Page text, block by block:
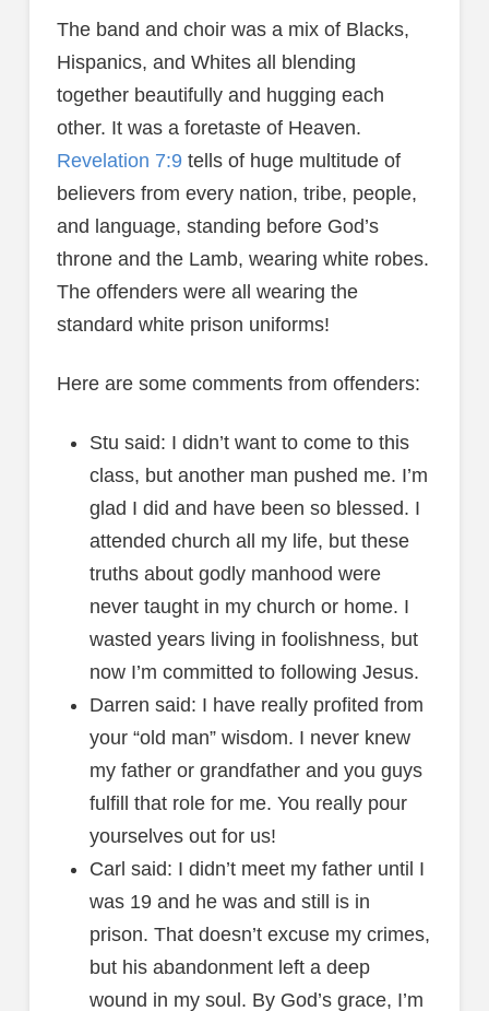
The band and choir was a mix of Blacks,
Hispanics, and Whites all blending
together beautifully and hugging each
other. It was a foretaste of Heaven.
Revelation 7:9tells of huge multitude of
believers from every nation, tribe, people,
and language, standing before God’s
throne and the Lamb, wearing white robes.
The offenders were all wearing the
standard white prison uniforms!
Here are some comments from offenders:
Stu said: I didn’t want to come to this
class, but another man pushed me. I’m
glad I did and have been so blessed. I
attended church all my life, but these
truths about godly manhood were
never taught in my church or home. I
wasted years living in foolishness, but
now I’m committed to following Jesus.
Darren said: I have really profited from
your “old man” wisdom. I never knew
my father or grandfather and you guys
fulfill that role for me. You really pour
yourselves out for us!
Carl said: I didn’t meet my father until I
was 19 and he was and still is in
prison. That doesn’t excuse my crimes,
but his abandonment left a deep
wound in my soul. By God’s grace, I’m